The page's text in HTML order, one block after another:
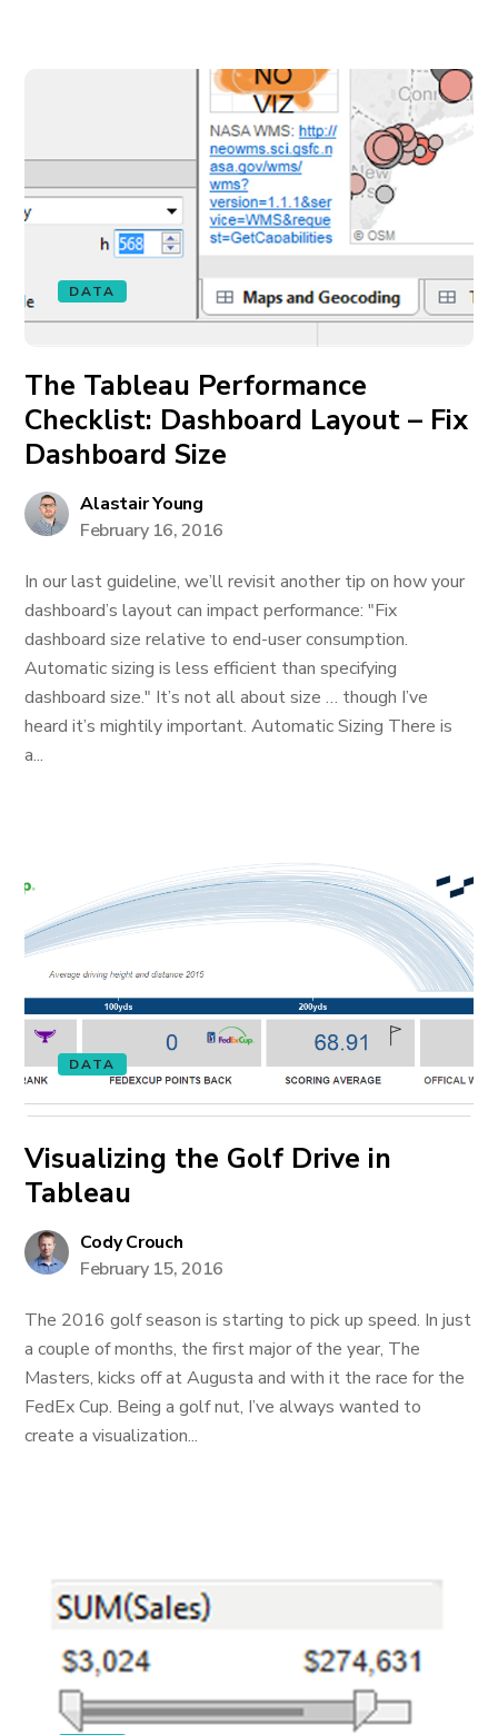
DATA
The Tableau Performance
Checklist: Dashboard Layout – Fix
Dashboard Size
Alastair Young
February 16, 2016
In our last guideline, we’ll revisit another tip on how your
dashboard’s layout can impact performance: "Fix
dashboard size relative to end-user consumption.
Automatic sizing is less efficient than specifying
dashboard size." It’s not all about size … though I’ve
heard it’s mightily important. Automatic Sizing There is
a...
DATA
Visualizing the Golf Drive in
Tableau
Cody Crouch
February 15, 2016
The 2016 golf season is starting to pick up speed. In just
a couple of months, the first major of the year, The
Masters, kicks off at Augusta and with it the race for the
FedEx Cup. Being a golf nut, I’ve always wanted to
create a visualization...